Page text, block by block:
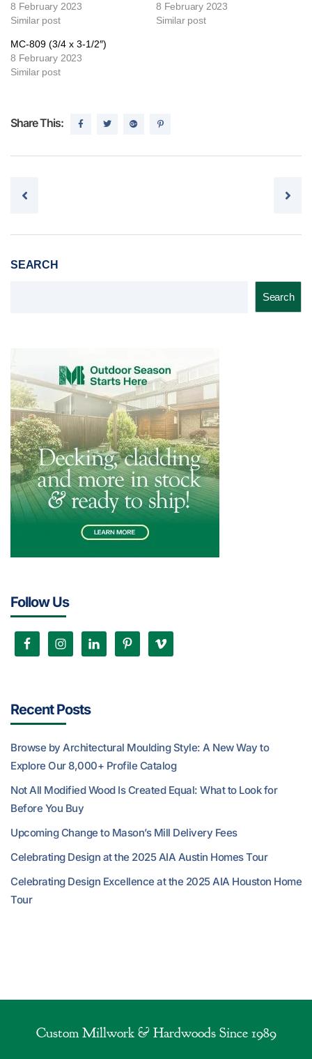
8 February 2023
Similar post
8 February 2023
Similar post
MC-809 (3/4 x 3-1/2″)
8 February 2023
Similar post
Share This:
Post navigation
SEARCH
Search
Follow Us
Recent Posts
Browse by Architectural Moulding Style: A New Way to
Explore Our 8,000+ Profile Catalog
Not All Modified Wood Is Created Equal: What to Look for
Before You Buy
Upcoming Change to Mason’s Mill Delivery Fees
Celebrating Design at the 2025 AIA Austin Homes Tour
Celebrating Design Excellence at the 2025 AIA Houston Home
Tour
Custom Millwork & Hardwoods Since 1989